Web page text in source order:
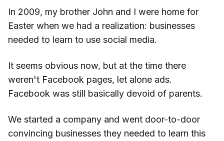
In 2009, my brother John and I were home for
Easter when we had a realization: businesses
needed to learn to use social media.
It seems obvious now, but at the time there
weren't Facebook pages, let alone ads.
Facebook was still basically devoid of parents.
We started a company and went door-to-door
convincing businesses they needed to learn this